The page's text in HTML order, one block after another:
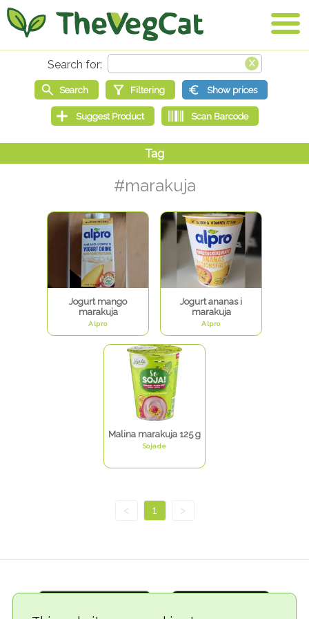
#marakuja
Jogurt mango
marakuja
Alpro
Jogurt ananas i
marakuja
Alpro
Malina marakuja 125 g
Sojade
< 1 >